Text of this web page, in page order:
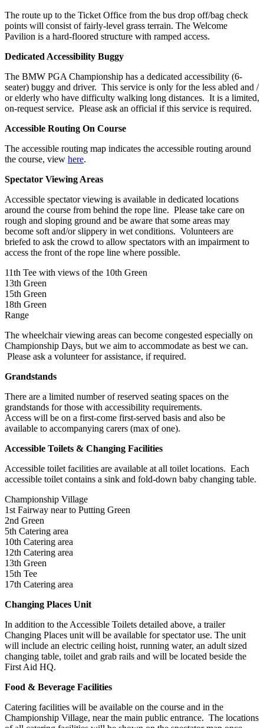
The route up to the Ticket Office from the bus drop off/bag check
points will consist of fairly-level grass terrain. The Welcome
Pavilion is a hard-floored structure with ramped access.
Dedicated Accessibility Buggy
The BMW PGA Championship has a dedicated accessibility (6-
seater) buggy and driver. This service is only for the less abled and /
or elderly who have difficulty walking long distances. It is a limited,
on-request service. Please ask an official if this service is required.
Accessible Routing On Course
The accessible routing map indicates the accessible routing around
the course, view here.
Spectator Viewing Areas
Accessible spectator viewing is available in dedicated locations
around the course from behind the rope line. Please take care on
rough and sloping ground and be aware that some areas may
become soft and/or slippery in wet conditions. Volunteers are
briefed to ask the crowd to allow spectators with an impairment to
access the front of the rope line where possible.
11th Tee with views of the 10th Green
13th Green
15th Green
18th Green
Range
The wheelchair viewing areas can become congested especially on
Championship Days, but we aim to accommodate as best we can.
Please ask a volunteer for assistance, if required.
Grandstands
There are a limited number of reserved seating spaces on the
grandstands for those with accessibility requirements.
Access will be on a first-come first-served basis and also be
available to accompanying carers (max of one).
Accessible Toilets & Changing Facilities
Accessible toilet facilities are available at all toilet locations. Each
accessible toilet contains a sink and fold-down baby changing table.
Championship Village
1st Fairway near to Putting Green
2nd Green
5th Catering area
10th Catering area
12th Catering area
13th Green
15th Tee
17th Catering area
Changing Places Unit
In addition to the Accessible Toilets detailed above, a trailer
Changing Places unit will be available for spectator use. The unit
will include an electric ceiling hoist, running water, an adult sized
changing table, toilet and grab rails and will be located beside the
First Aid HQ.
Food & Beverage Facilities
Catering facilities will be available on the course and in the
Championship Village, near the main public entrance. The locations